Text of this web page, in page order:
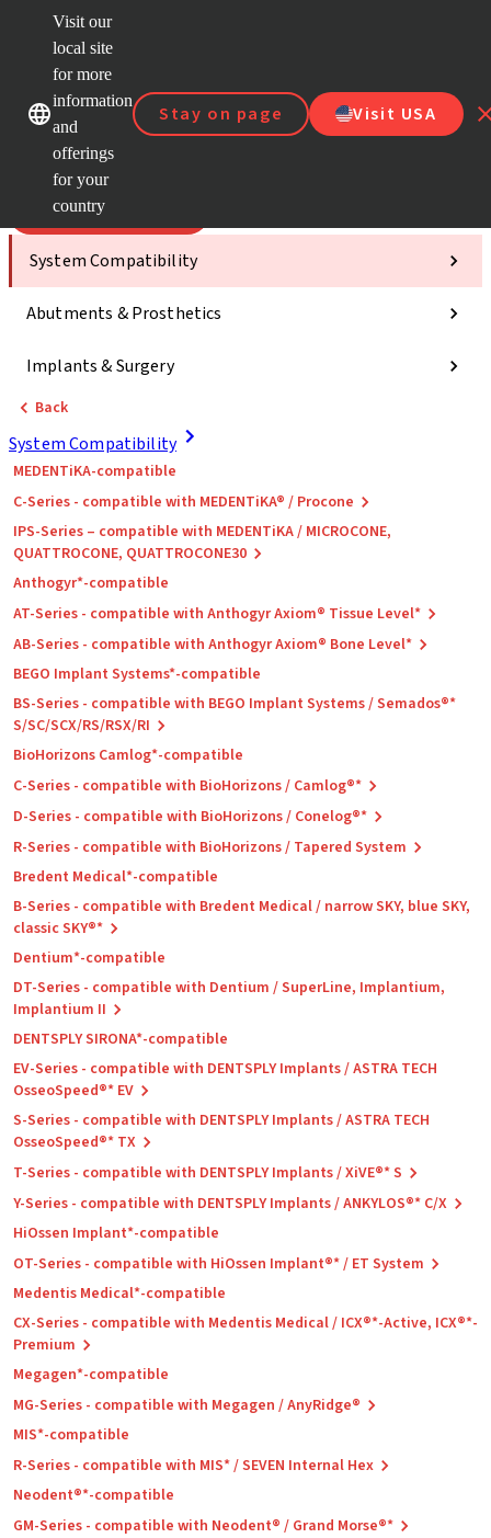
Visit our
local site
for more
information
and
offerings
for your
country
Stay on page Visit USA
Our brandsOur brands
AXS™
Self
Categories
System Compatibility
Abutments & Prosthetics
Implants & Surgery
Back
System Compatibility
MEDENTiKA-compatible
C-Series - compatible with MEDENTiKA® / Procone
IPS-Series – compatible with MEDENTiKA / MICROCONE,
QUATTROCONE, QUATTROCONE30
Anthogyr*-compatible
AT-Series - compatible with Anthogyr Axiom® Tissue Level*
AB-Series - compatible with Anthogyr Axiom® Bone Level*
BEGO Implant Systems*-compatible
BS-Series - compatible with BEGO Implant Systems / Semados®*
S/SC/SCX/RS/RSX/RI
BioHorizons Camlog*-compatible
C-Series - compatible with BioHorizons / Camlog®*
D-Series - compatible with BioHorizons / Conelog®*
R-Series - compatible with BioHorizons / Tapered System
Bredent Medical*-compatible
B-Series - compatible with Bredent Medical / narrow SKY, blue SKY,
classic SKY®*
Dentium*-compatible
DT-Series - compatible with Dentium / SuperLine, Implantium,
Implantium II
DENTSPLY SIRONA*-compatible
EV-Series - compatible with DENTSPLY Implants / ASTRA TECH
OsseoSpeed®* EV
S-Series - compatible with DENTSPLY Implants / ASTRA TECH
OsseoSpeed®* TX
T-Series - compatible with DENTSPLY Implants / XiVE®* S
Y-Series - compatible with DENTSPLY Implants / ANKYLOS®* C/X
HiOssen Implant*-compatible
OT-Series - compatible with HiOssen Implant®* / ET System
Medentis Medical*-compatible
CX-Series - compatible with Medentis Medical / ICX®*-Active, ICX®*-
Premium
Megagen*-compatible
MG-Series - compatible with Megagen / AnyRidge®
MIS*-compatible
R-Series - compatible with MIS* / SEVEN Internal Hex
Neodent®*-compatible
GM-Series - compatible with Neodent® / Grand Morse®*